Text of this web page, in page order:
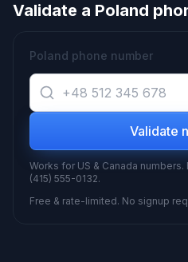
Validate a Poland
Poland phone number
Validate
Works for US & Canada
(415) 555-0132.
Free & rate-limited. No signup